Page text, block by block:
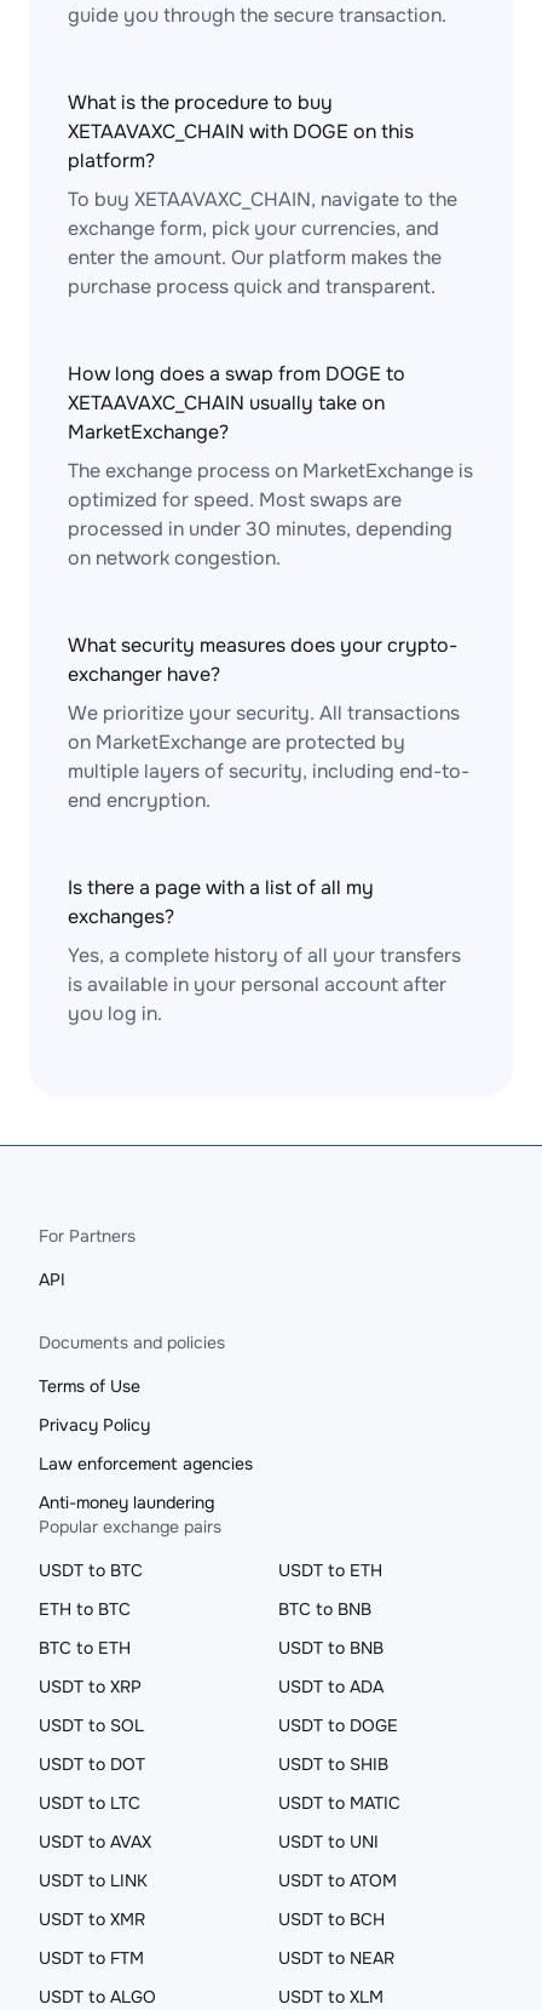
guide you through the secure transaction.
What is the procedure to buy
XETAAVAXC_CHAIN with DOGE on this
platform?
To buy XETAAVAXC_CHAIN, navigate to the
exchange form, pick your currencies, and
enter the amount. Our platform makes the
purchase process quick and transparent.
How long does a swap from DOGE to
XETAAVAXC_CHAIN usually take on
MarketExchange?
The exchange process on MarketExchange is
optimized for speed. Most swaps are
processed in under 30 minutes, depending
on network congestion.
What security measures does your crypto-
exchanger have?
We prioritize your security. All transactions
on MarketExchange are protected by
multiple layers of security, including end-to-
end encryption.
Is there a page with a list of all my
exchanges?
Yes, a complete history of all your transfers
is available in your personal account after
you log in.
For Partners
API
Documents and policies
Terms of Use
Privacy Policy
Law enforcement agencies
Anti-money laundering
Popular exchange pairs
USDT to BTC
USDT to ETH
ETH to BTC
BTC to BNB
BTC to ETH
USDT to BNB
USDT to XRP
USDT to ADA
USDT to SOL
USDT to DOGE
USDT to DOT
USDT to SHIB
USDT to LTC
USDT to MATIC
USDT to AVAX
USDT to UNI
USDT to LINK
USDT to ATOM
USDT to XMR
USDT to BCH
USDT to FTM
USDT to NEAR
USDT to ALGO
USDT to XLM